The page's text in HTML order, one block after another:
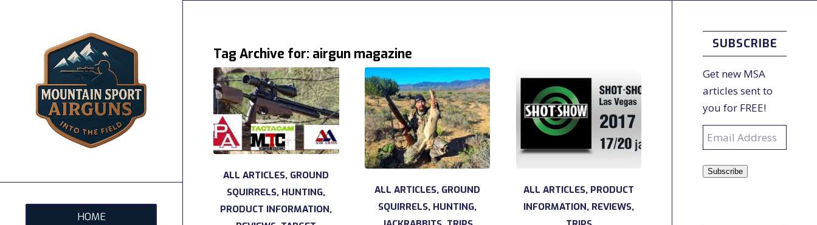
HOME
Tag Archive for: airgun magazine
ALL ARTICLES, GROUND
SQUIRRELS, HUNTING,
PRODUCT INFORMATION,
ALL ARTICLES, GROUND
SQUIRRELS, HUNTING,
ALL ARTICLES, PRODUCT
INFORMATION, REVIEWS,
SUBSCRIBE
Get new MSA
articles sent to
you for FREE!
Email
Address
Subscribe